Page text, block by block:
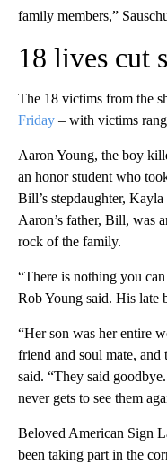
family members,”
18 lives cut
The 18 victims from the
Friday – with victims
Aaron Young, the boy
an honor student who
Bill’s stepdaughter,
Aaron’s father, Bill, was
rock of the family.
“There is nothing you
Rob Young said. His late
“Her son was her entire
friend and soul mate, and
said. “They said
never gets to see them
Beloved American Sign
been taking part in the